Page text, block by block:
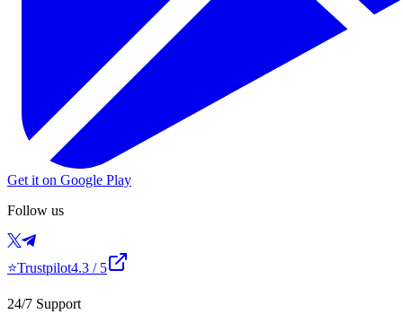
Get it on Google Play
Follow us
⭐Trustpilot4.3 / 5
24/7 Support